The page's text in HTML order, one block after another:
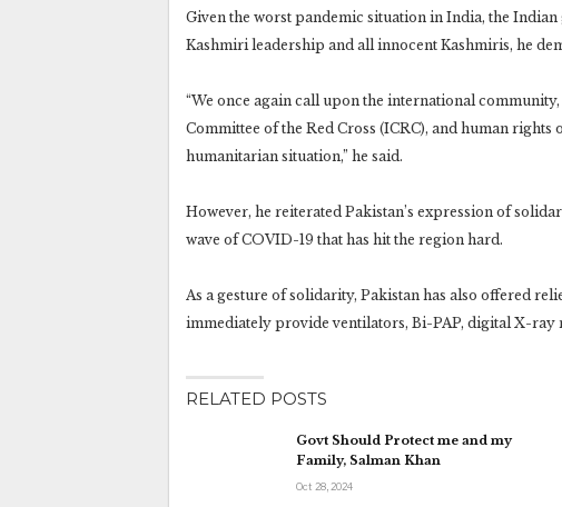
Given the worst pandemic situation in India, the
Kashmiri leadership and all innocent Kashmiris, he
“We once again call upon the international
Committee of the Red Cross (ICRC), and human
humanitarian situation,” he said.
However, he reiterated Pakistan’s expression of
wave of COVID-19 that has hit the region hard.
As a gesture of solidarity, Pakistan has also offered
immediately provide ventilators, Bi-PAP, digital X-ray
RELATED POSTS
Govt Should Protect me and my
Family, Salman Khan
Oct 28, 2024